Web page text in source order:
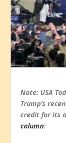
Note: USA
Trump’s
credit for its
column: